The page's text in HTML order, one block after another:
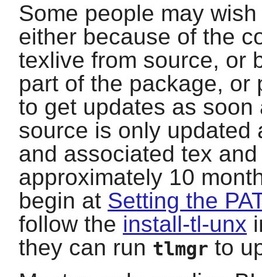
Some people may
either because of the
texlive from source, or
part of the package, or
to get updates as
source is only updated
and associated tex
approximately 10
begin at Setting the
follow the install-tl-unx
they can run tlmgr to